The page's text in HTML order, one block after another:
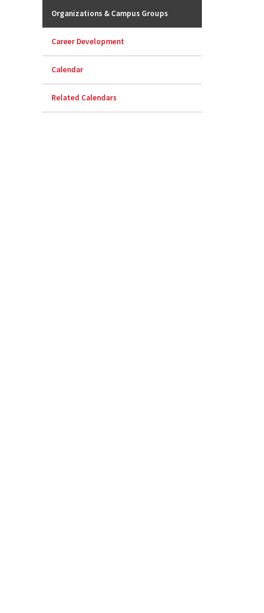
Organizations & Campus Groups
Career Development
Calendar
Related Calendars